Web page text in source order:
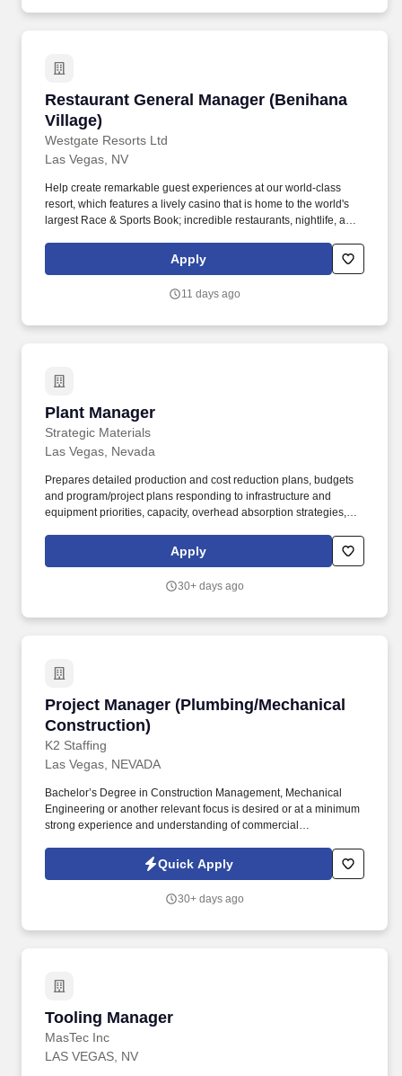
Restaurant General Manager (Benihana
Village)
Westgate Resorts Ltd
Restaurant General Manager (Benihana
Las Vegas, NV
Help create remarkable guest experiences at our world-class
resort, which features a lively casino that is home to the world's
largest Race & Sports Book; incredible restaurants, nightlife, and
station onsite for easy access to the Las Vegas Strip. Responsible
for all restaurant inventories including food, liquor, beer, wine,
constantly manage & maintain documented detailed status in all
Apply
11 days ago
Plant Manager
Strategic Materials
Plant Manager
Las Vegas, Nevada
Prepares detailed production and cost reduction plans, budgets
and program/project plans responding to infrastructure and
equipment priorities, capacity, overhead absorption strategies,
competencies should encompass: the ability to build cohesive
teams high integrity character delivering results inspiring
issues timely and effectively.
Apply
30+ days ago
Project Manager (Plumbing/Mechanical
Construction)
K2 Staffing
Project Manager (Plumbing/Mechanical
Las Vegas, NEVADA
Bachelor’s Degree in Construction Management, Mechanical
Engineering or another relevant focus is desired or at a minimum
strong experience and understanding of commercial
provide leadership to the project team and directs the success of
the overall project from initial estimating through completion while
Quick Apply
30+ days ago
Tooling Manager
MasTec Inc
Tooling Manager
LAS VEGAS, NV